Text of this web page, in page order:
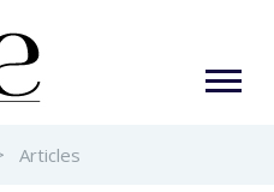
Articles